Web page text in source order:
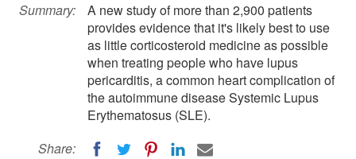
Summary:
A new study of more than 2,900 patients
provides evidence that it's likely best to use
as little corticosteroid medicine as possible
when treating people who have lupus
pericarditis, a common heart complication of
the autoimmune disease Systemic Lupus
Erythematosus (SLE).
Share: